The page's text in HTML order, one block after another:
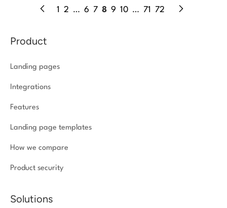
1 2 … 6 7 8 9 10 … 71 72
Product
Landing pages
Integrations
Features
Landing page templates
How we compare
Product security
Solutions